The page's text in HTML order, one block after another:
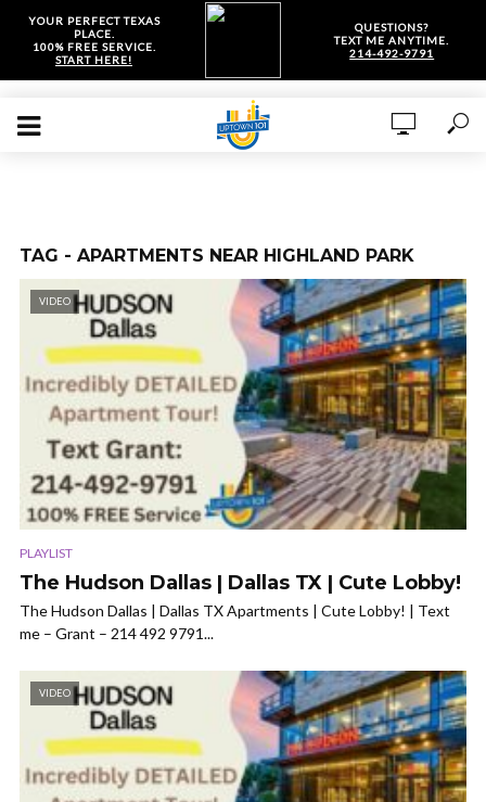
YOUR PERFECT TEXAS
PLACE.
100% FREE SERVICE.
START HERE!
QUESTIONS?
TEXT ME ANYTIME.
214-492-9791
TAG - APARTMENTS NEAR HIGHLAND PARK
VIDEO
PLAYLIST
The Hudson Dallas | Dallas TX | Cute Lobby!
The Hudson Dallas | Dallas TX Apartments | Cute Lobby! | Text
me – Grant – 214 492 9791...
VIDEO